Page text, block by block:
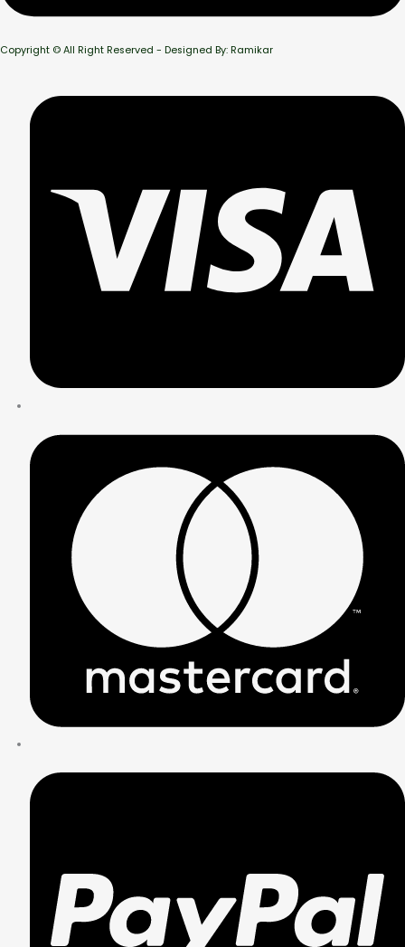
Copyright © All Right Reserved - Designed By: Ramikar